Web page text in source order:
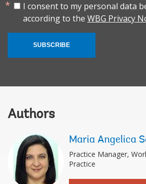
I consent to my personal data
according to the WBG Privacy
SUBSCRIBE
Authors
Maria Angelica
Practice Manager,
Practice